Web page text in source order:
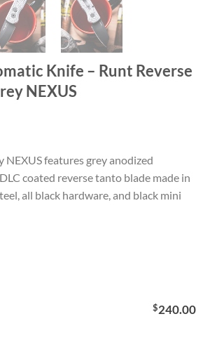
Knife – Runt Reverse
NEXUS
NEXUS features grey anodized
coated reverse tanto blade made in
all black hardware, and black mini
$240.00